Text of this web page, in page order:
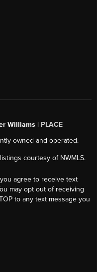
Williams | PLACE
owned and operated.
courtesy of NWMLS.
agree to receive text
may opt out of receiving
to any text message you